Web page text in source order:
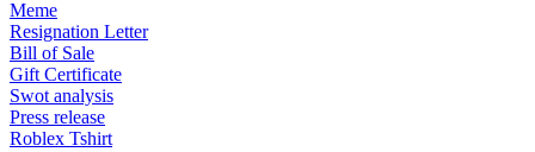
Meme
Resignation Letter
Bill of Sale
Gift Certificate
Swot analysis
Press release
Roblex Tshirt